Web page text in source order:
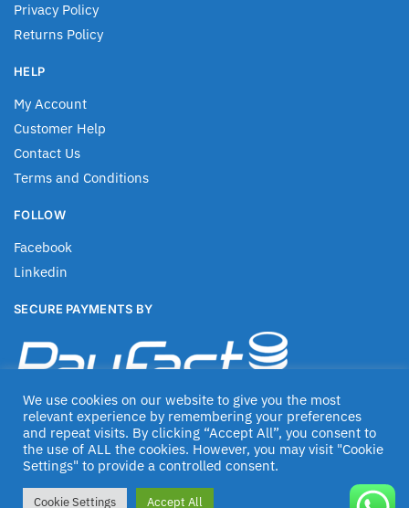
Privacy Policy
Returns Policy
HELP
My Account
Customer Help
Contact Us
Terms and Conditions
FOLLOW
Facebook
Linkedin
SECURE PAYMENTS BY
© Jascom 2020
We use cookies on our website to give you the most
relevant experience by remembering your preferences
and repeat visits. By clicking “Accept All”, you consent to
the use of ALL the cookies. However, you may visit "Cookie
Settings" to provide a controlled consent.
Cookie Settings Accept All